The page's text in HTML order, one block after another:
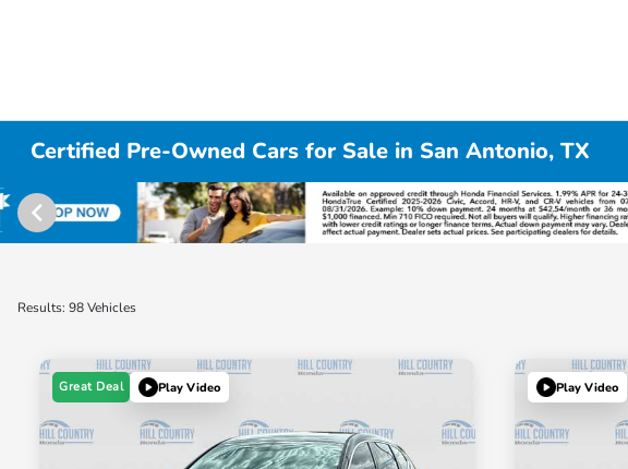
Certified Pre-Owned Cars for Sale in San Antonio, TX
Results: 98 Vehicles
Great Deal Play Video Play Video